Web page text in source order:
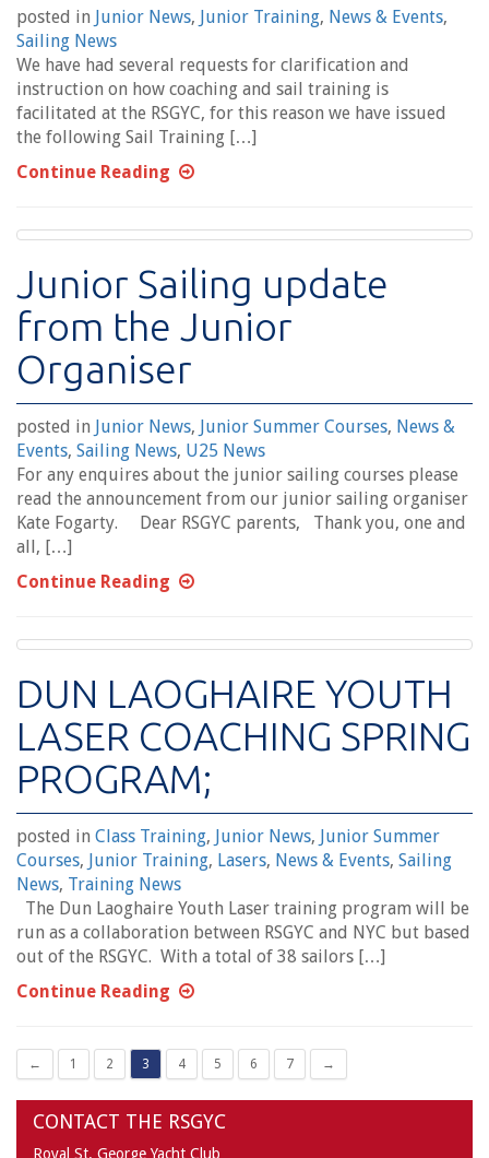
posted in Junior News, Junior Training, News & Events,
Sailing News
We have had several requests for clarification and
instruction on how coaching and sail training is
facilitated at the RSGYC, for this reason we have issued
the following Sail Training […]
Continue Reading
Junior Sailing update
from the Junior
Organiser
posted in Junior News, Junior Summer Courses, News &
Events, Sailing News, U25 News
For any enquires about the junior sailing courses please
read the announcement from our junior sailing organiser
Kate Fogarty. Dear RSGYC parents, Thank you, one and
all, […]
Continue Reading
DUN LAOGHAIRE YOUTH
LASER COACHING SPRING
PROGRAM;
posted in Class Training, Junior News, Junior Summer
Courses, Junior Training, Lasers, News & Events, Sailing
News, Training News
The Dun Laoghaire Youth Laser training program will be
run as a collaboration between RSGYC and NYC but based
out of the RSGYC. With a total of 38 sailors […]
Continue Reading
← 1 2 3 4 5 6 7 →
CONTACT THE RSGYC
Royal St. George Yacht Club